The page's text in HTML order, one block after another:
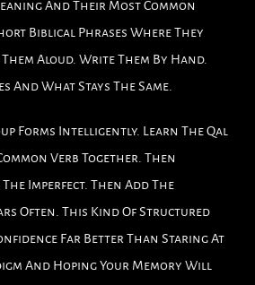
And Their Most Common
Biblical Phrases Where They
Aloud. Write Them By Hand.
And What Stays The Same.
Forms Intelligently. Learn The Qal
Verb Together. Then
Imperfect. Then Add The
Often. This Kind Of Structured
Far Better Than Staring At
And Hoping Your Memory Will